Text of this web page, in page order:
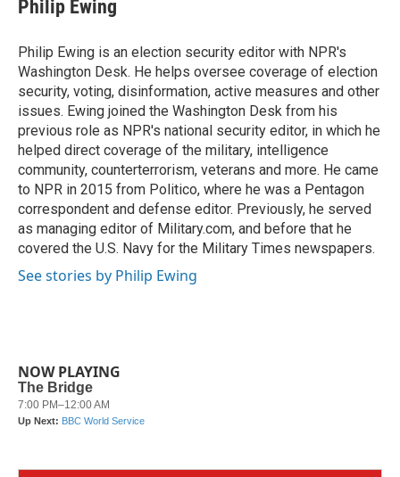
Philip Ewing
Philip Ewing is an election security editor with NPR's
Washington Desk. He helps oversee coverage of election
security, voting, disinformation, active measures and other
issues. Ewing joined the Washington Desk from his
previous role as NPR's national security editor, in which he
helped direct coverage of the military, intelligence
community, counterterrorism, veterans and more. He came
to NPR in 2015 from Politico, where he was a Pentagon
correspondent and defense editor. Previously, he served
as managing editor of Military.com, and before that he
covered the U.S. Navy for the Military Times newspapers.
See stories by Philip Ewing
NOW PLAYING